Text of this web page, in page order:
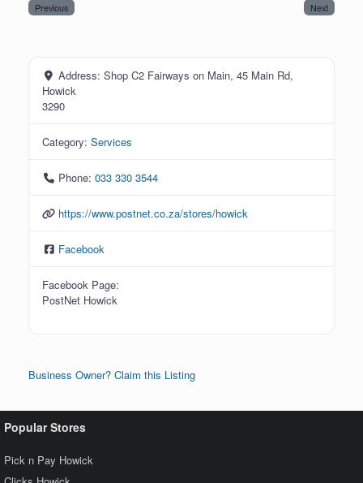
Previous Next
Address:Shop C2 Fairways on Main, 45 Main Rd,
Howick
3290
Category: Services
Phone:033 330 3544
https://www.postnet.co.za/stores/howick
Facebook
Facebook Page:
PostNet Howick
Business Owner? Claim this Listing
Popular Stores
Pick n Pay Howick